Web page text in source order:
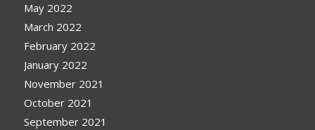
May 2022
March 2022
February 2022
January 2022
November 2021
October 2021
September 2021